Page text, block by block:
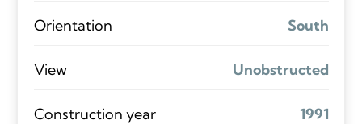
Orientation South
View Unobstructed
Construction year 1991